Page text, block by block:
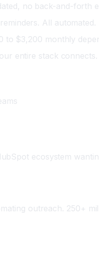
no back-and-forth
All automated.
to $3,200 monthly
entire stack connects.
ecosystem
outreach. 250+